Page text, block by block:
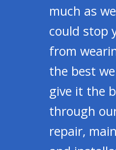
much as
could stop
from
the best
give it the
through
repair,